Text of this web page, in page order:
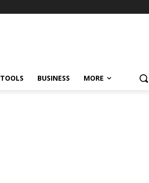
TOOLS BUSINESS MORE